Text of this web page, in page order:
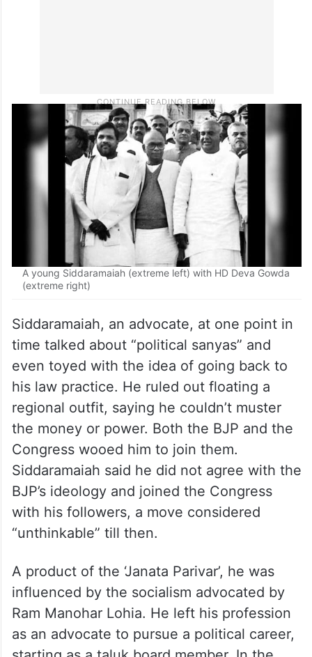
A young Siddaramaiah (extreme left) with HD Deva Gowda
Siddaramaiah, an advocate, at one point in
time talked about “political sanyas” and
even toyed with the idea of going back to
his law practice. He ruled out floating a
regional outfit, saying he couldn’t muster
the money or power. Both the BJP and the
Congress wooed him to join them.
Siddaramaiah said he did not agree with the
BJP’s ideology and joined the Congress
with his followers, a move considered
A product of the ‘Janata Parivar’, he was
influenced by the socialism advocated by
Ram Manohar Lohia. He left his profession
as an advocate to pursue a political career,